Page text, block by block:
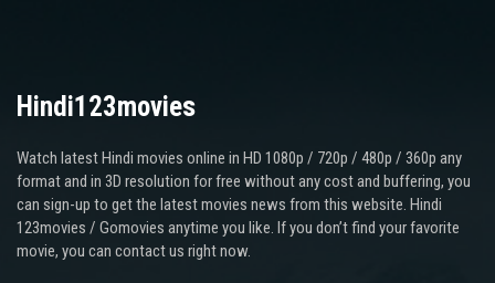
Hindi123movies
Watch latest Hindi movies online in HD 1080p / 720p / 480p / 360p any
format and in 3D resolution for free without any cost and buffering, you
can sign-up to get the latest movies news from this website. Hindi
123movies / Gomovies anytime you like. If you don’t find your favorite
movie, you can contact us right now.